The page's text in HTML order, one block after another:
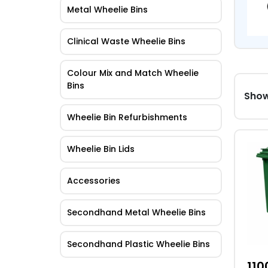
Metal Wheelie Bins
Clinical Waste Wheelie Bins
Colour Mix and Match Wheelie
Bins
Wheelie Bin Refurbishments
Wheelie Bin Lids
Accessories
Secondhand Metal Wheelie Bins
Secondhand Plastic Wheelie Bins
This
has
be